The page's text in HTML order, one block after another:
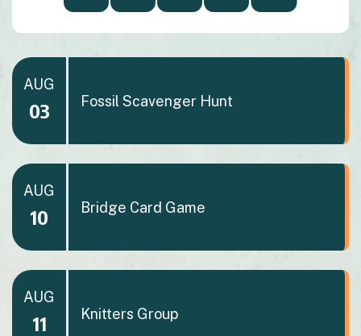
AUG
03 Fossil Scavenger Hunt
AUG
10 Bridge Card Game
AUG
11 Knitters Group